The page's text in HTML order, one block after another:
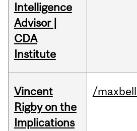
Intelligence
Advisor |
CDA
Institute
Vincent
Rigby on the
Implications
/